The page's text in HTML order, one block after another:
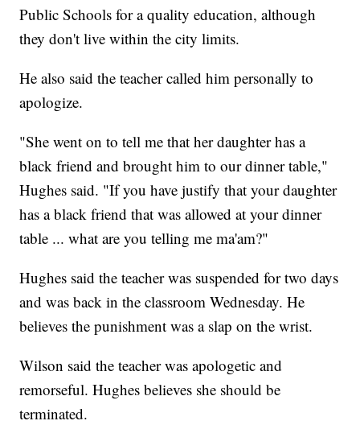
Public Schools for a quality education, although
they don't live within the city limits.
He also said the teacher called him personally to
apologize.
"She went on to tell me that her daughter has a
black friend and brought him to our dinner table,"
Hughes said. "If you have justify that your daughter
has a black friend that was allowed at your dinner
table ... what are you telling me ma'am?"
Hughes said the teacher was suspended for two days
and was back in the classroom Wednesday. He
believes the punishment was a slap on the wrist.
Wilson said the teacher was apologetic and
remorseful. Hughes believes she should be
terminated.